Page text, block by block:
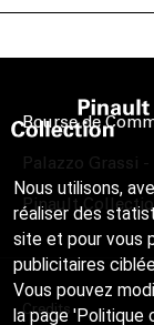
Bourse de
Palazzo Grassi
Pinault
Credits
Nous utilisons,
réaliser des
site et pour vous
publicitaires
Vous pouvez
la page